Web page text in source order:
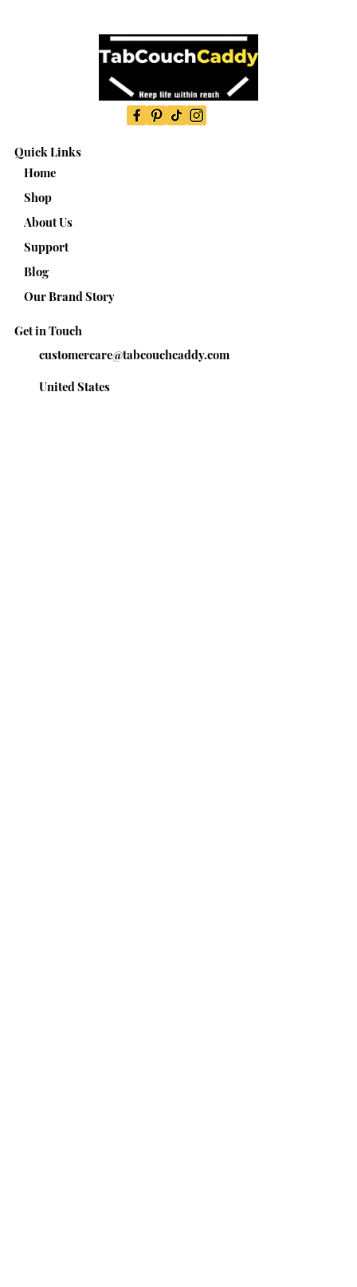
Quick Links
Home
Shop
About Us
Support
Blog
Our Brand Story
Get in Touch
customercare@tabcouchcaddy.com
United States